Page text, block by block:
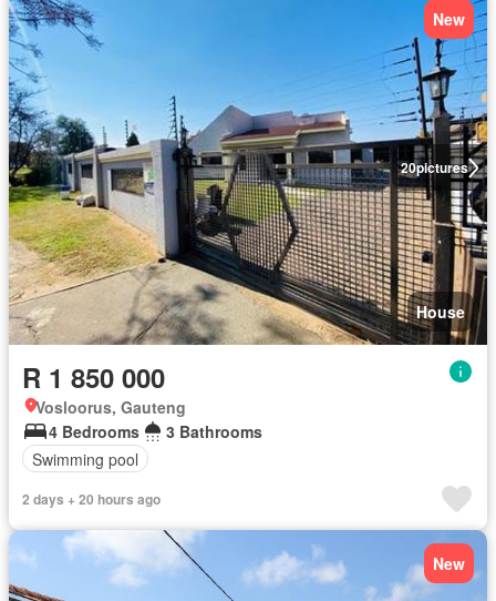
20pictures
New
House
R 1 850 000
Vosloorus, Gauteng
4 Bedrooms
3 Bathrooms
Swimming pool
2 days + 20 hours ago
New